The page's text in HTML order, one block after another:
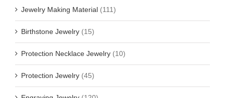
Jewelry Making Material (111)
Birthstone Jewelry (15)
Protection Necklace Jewelry (10)
Protection Jewelry (45)